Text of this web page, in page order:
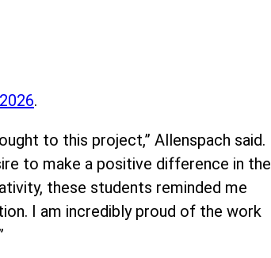
.
to this project,” Allenspach said.
to make a positive difference in the
these students reminded me
I am incredibly proud of the work